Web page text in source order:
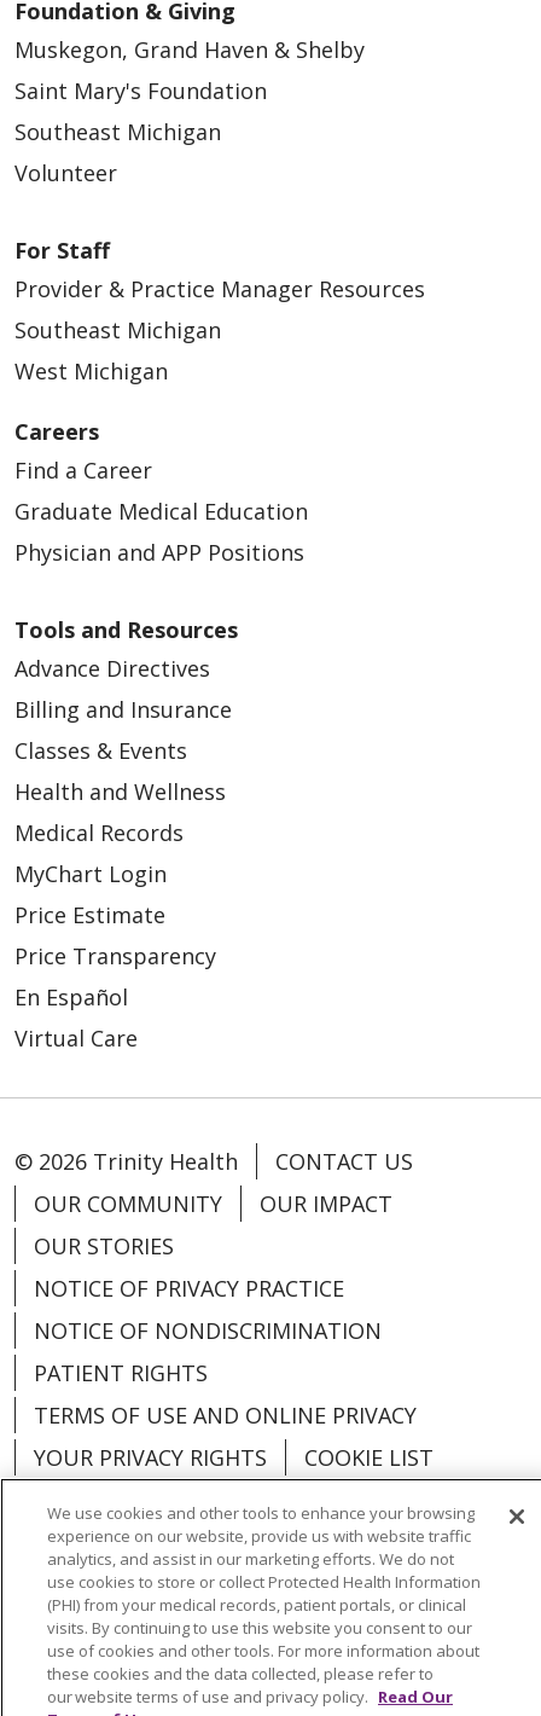
Foundation & Giving
Muskegon, Grand Haven & Shelby
Saint Mary's Foundation
Southeast Michigan
Volunteer
For Staff
Provider & Practice Manager Resources
Southeast Michigan
West Michigan
Careers
Find a Career
Graduate Medical Education
Physician and APP Positions
Tools and Resources
Advance Directives
Billing and Insurance
Classes & Events
Health and Wellness
Medical Records
MyChart Login
Price Estimate
Price Transparency
En Español
Virtual Care
© 2026 Trinity Health
CONTACT US
OUR COMMUNITY
OUR IMPACT
OUR STORIES
NOTICE OF PRIVACY PRACTICE
NOTICE OF NONDISCRIMINATION
PATIENT RIGHTS
TERMS OF USE AND ONLINE PRIVACY
YOUR PRIVACY RIGHTS
COOKIE LIST
Language Assistance: English
Español
العربية
中文 Việt SHQIP 한국어
বাংলা
POLSKI
Deutsch Italiano 日本語
We use cookies and other tools to enhance your browsing
experience on our website, provide us with website traffic
analytics, and assist in our marketing efforts. We do not
use cookies to store or collect Protected Health Information
(PHI) from your medical records, patient portals, or clinical
visits. By continuing to use this website you consent to our
use of cookies and other tools. For more information about
these cookies and the data collected, please refer to
our website terms of use and privacy policy. Read Our